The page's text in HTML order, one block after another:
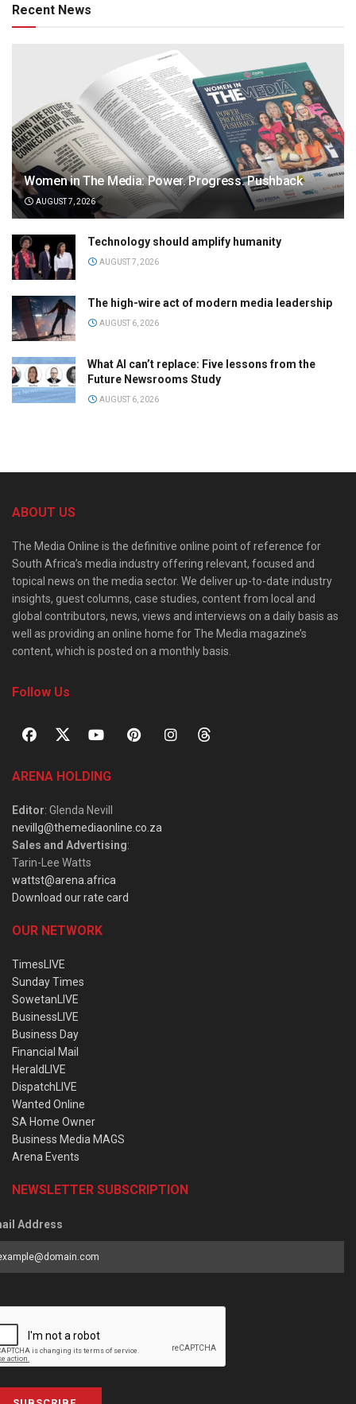
Recent News
Women in The Media: Power. Progress. Pushback
AUGUST 7, 2026
Technology should amplify humanity
AUGUST 7, 2026
The high-wire act of modern media leadership
AUGUST 6, 2026
What AI can’t replace: Five lessons from the
Future Newsrooms Study
AUGUST 6, 2026
ABOUT US
The Media Online is the definitive online point of reference for
South Africa’s media industry offering relevant, focused and
topical news on the media sector. We deliver up-to-date industry
insights, guest columns, case studies, content from local and
global contributors, news, views and interviews on a daily basis as
well as providing an online home for The Media magazine’s
content, which is posted on a monthly basis.
Follow Us
ARENA HOLDING
Editor: Glenda Nevill
nevillg@themediaonline.co.za
Sales and Advertising:
Tarin-Lee Watts
wattst@arena.africa
Download our rate card
OUR NETWORK
TimesLIVE
Sunday Times
SowetanLIVE
BusinessLIVE
Business Day
Financial Mail
HeraldLIVE
DispatchLIVE
Wanted Online
SA Home Owner
Business Media MAGS
Arena Events
NEWSLETTER SUBSCRIPTION
Address